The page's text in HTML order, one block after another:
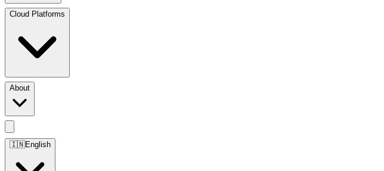
Cloud Platforms
About
🇮🇳English